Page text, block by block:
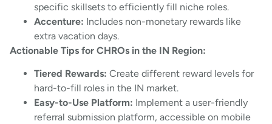
specific skillsets to efficiently fill niche roles.
Accenture: Includes non-monetary rewards like
extra vacation days.
Actionable Tips for CHROs in the IN Region:
Tiered Rewards: Create different reward levels for
hard-to-fill roles in the IN market.
Easy-to-Use Platform: Implement a user-friendly
referral submission platform, accessible on mobile